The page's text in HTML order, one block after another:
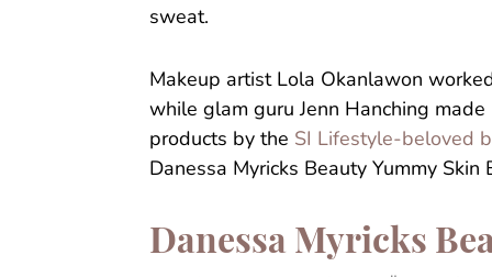
sweat.
Makeup artist Lola Okanlawon
while glam guru Jenn Hanching
products by the SI Lifestyle-beloved
Danessa Myricks Beauty Yummy
Danessa Myricks